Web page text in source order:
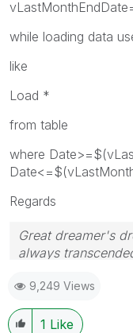
while loading data
like
Load *
from table
where
Regards
Great dreamer's
always
giving Kudos for
your query is
resolved🙂
9,249 Views
1 Like